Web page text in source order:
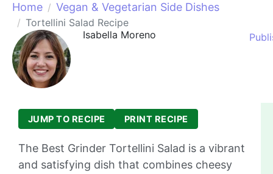
Home Vegan & Vegetarian Side Dishes
Tortellini Salad Recipe
Isabella Moreno
JUMP TO RECIPE PRINT RECIPE
The Best Grinder Tortellini Salad is a vibrant
and satisfying dish that combines cheesy